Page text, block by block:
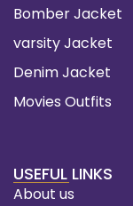
Bomber Jacket
varsity Jacket
Denim Jacket
Movies Outfits
USEFUL LINKS
About us